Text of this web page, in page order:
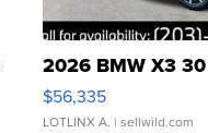
2026 BMW X3
$56,335
LOTLINX A. | sellwild.com